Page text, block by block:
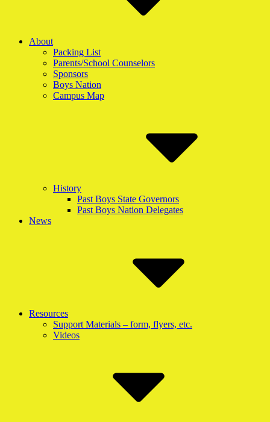
About
Packing List
Parents/School Counselors
Sponsors
Boys Nation
Campus Map
History
Past Boys State Governors
Past Boys Nation Delegates
News
Resources
Support Materials – form, flyers, etc.
Videos